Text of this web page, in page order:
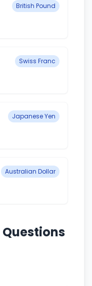
British Pound
Swiss Franc
Japanese Yen
Australian Dollar